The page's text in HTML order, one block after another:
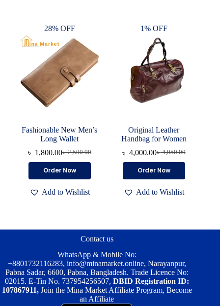
may
chosen
the
product
page
28% OFF
Fashionable New Men’s
Long Wallet
৳2,500.00
Original
price
was:
৳ 1,800.00Current
price
is:
Order Now
product
multiple
may
on
the
product
page
Add to Wishlist
1% OFF
Original Leather
Handbag for Women
৳4,050.00
Original
price
was:
৳ 4,000.00Current
price
is:
Order Now
Add to Wishlist
Contact us
WhatsApp & Mobile No:
+8801732116283, info@minamarket.online, Narayanpur,
Pabna Sadar, 6600, Pabna, Bangladesh. Trade Licence No:
02015. E-Tin No. 737954256507, DBID Registration ID:
107867911, Join the Mina Market Affiliate Program, Become
an Affiliate